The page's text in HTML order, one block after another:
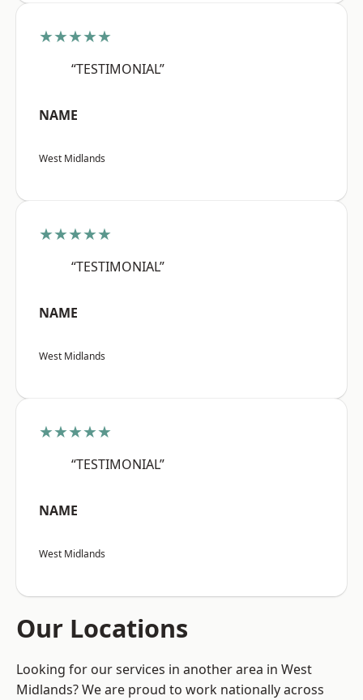
★★★★★
“TESTIMONIAL”
NAME
West Midlands
★★★★★
“TESTIMONIAL”
NAME
West Midlands
★★★★★
“TESTIMONIAL”
NAME
West Midlands
Our Locations
Looking for our services in another area in West
Midlands? We are proud to work nationally across